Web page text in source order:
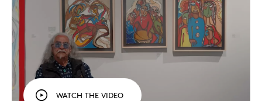
WATCH THE VIDEO